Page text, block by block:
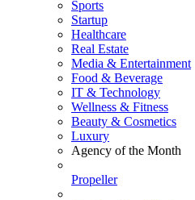
Sports
Startup
Healthcare
Real Estate
Media & Entertainment
Food & Beverage
IT & Technology
Wellness & Fitness
Beauty & Cosmetics
Luxury
Agency of the Month
Propeller